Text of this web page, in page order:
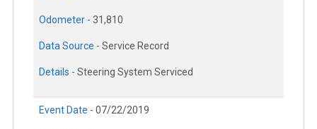
Odometer - 31,810
Data Source - Service Record
Details - Steering System Serviced
Event Date - 07/22/2019